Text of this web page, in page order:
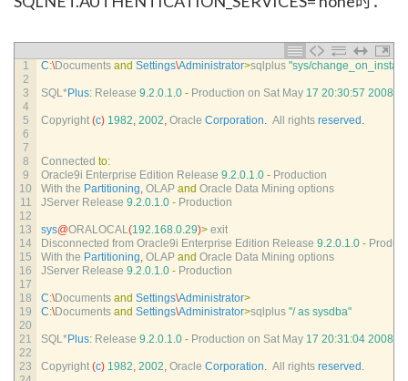
1
2
3
4
5
6
7
8
9
10
11
12
13
14
15
16
17
18
19
20
21
22
23
C:\Documents and Settings\Administrator>sqlplus "sys/change_on_install
SQL*Plus: Release 9.2.0.1.0 - Production on Sat May 17 20:30:57 2008
Copyright (c) 1982, 2002, Oracle Corporation. All rights reserved .
Connected to:
Oracle9i Enterprise Edition Release 9.2.0.1.0 - Production
With the Partitioning, OLAP and Oracle Data Mining options
JServer Release 9.2.0.1.0 - Production
sys@ORALOCAL(192.168.0.29)> exit
Disconnected from Oracle9i Enterprise Edition Release 9.2.0.1.0 -
With the Partitioning, OLAP and Oracle Data Mining options
JServer Release 9.2.0.1.0 - Production
C:\Documents and Settings\Administrator>
C:\Documents and Settings\Administrator>sqlplus "/ as sysdba"
SQL*Plus: Release 9.2.0.1.0 - Production on Sat May 17 20:31:04 2008
Copyright (c) 1982, 2002, Oracle Corporation. All rights reserved .